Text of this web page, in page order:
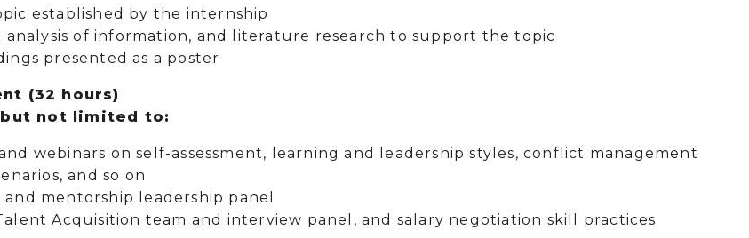
established by the internship
analysis of information, and literature research to support the topic
presented as a poster
(32 hours)
not limited to:
webinars on self-assessment, learning and leadership styles, conflict management
and so on
mentorship leadership panel
Acquisition team and interview panel, and salary negotiation skill practices